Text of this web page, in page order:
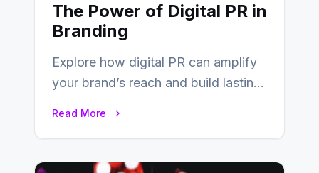
The Power of Digital PR in
Branding
Explore how digital PR can amplify
your brand’s reach and build lasting
Read More